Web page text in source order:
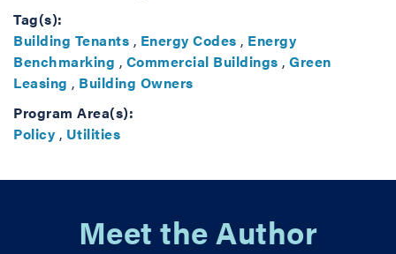
Tag(s):
Building Tenants , Energy Codes , Energy
Benchmarking , Commercial Buildings , Green
Leasing , Building Owners
Program Area(s):
Policy , Utilities
Meet the Author